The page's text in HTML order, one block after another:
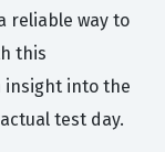
reliable way to
this
insight into the
test day.